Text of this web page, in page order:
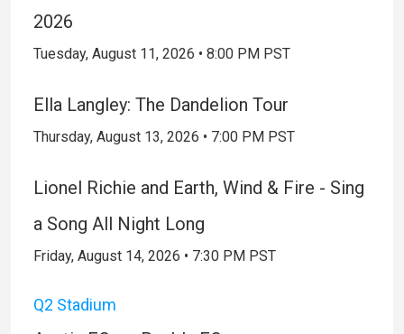
2026
Tuesday, August 11, 2026 • 8:00 PM PST
Ella Langley: The Dandelion Tour
Thursday, August 13, 2026 • 7:00 PM PST
Lionel Richie and Earth, Wind & Fire - Sing
a Song All Night Long
Friday, August 14, 2026 • 7:30 PM PST
Q2 Stadium